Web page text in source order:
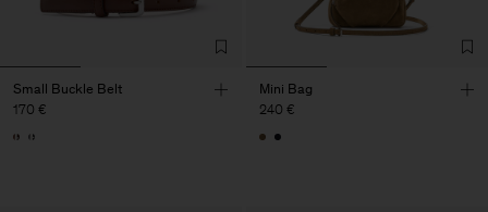
Small Buckle Belt
170 €
Mini Bag
240 €